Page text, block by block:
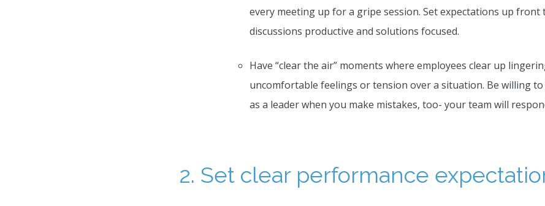
every meeting up for a gripe session. Set expectations up front
discussions productive and solutions focused.
Have “clear the air” moments where employees clear up
uncomfortable feelings or tension over a situation. Be willing
as a leader when you make mistakes, too- your team will
2. Set clear performance